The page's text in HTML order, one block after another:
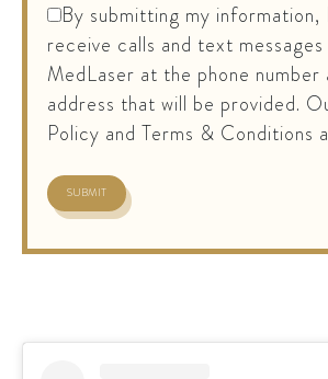
By submitting my
receive calls and text
MedLaser at the phone number
address that will be provided.
Policy and Terms & Conditions